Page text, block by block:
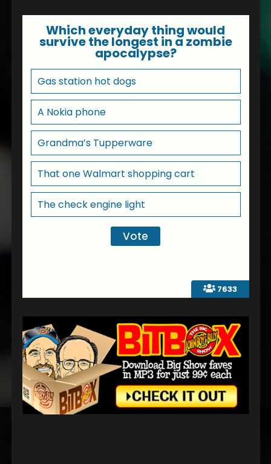
7633
Which everyday thing would
survive the longest in a zombie
apocalypse?
Gas station hot dogs
A Nokia phone
Grandma’s Tupperware
That one Walmart shopping cart
The check engine light